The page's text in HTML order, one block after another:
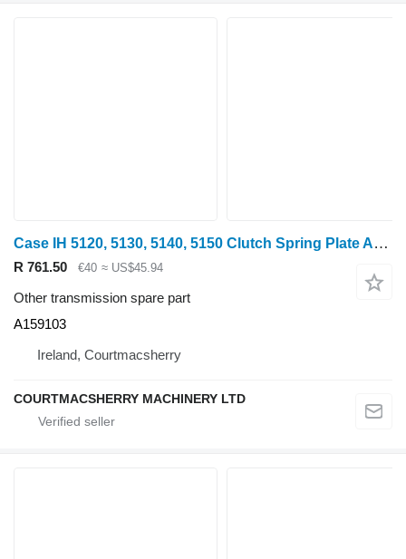
Case IH 5120, 5130, 5140, 5150 Clutch Spring Plate A159103 for 5120 wheel tractor
R 761.50 €40 ≈ US$45.94
Other transmission spare part
A159103
Ireland, Courtmacsherry
COURTMACSHERRY MACHINERY LTD